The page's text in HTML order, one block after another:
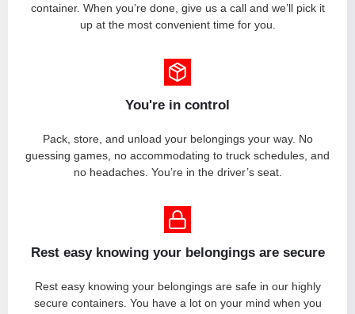
container. When you’re done, give us a call and we’ll pick it
up at the most convenient time for you.
You're in control
Pack, store, and unload your belongings your way. No
guessing games, no accommodating to truck schedules, and
no headaches. You’re in the driver’s seat.
Rest easy knowing your belongings are secure
Rest easy knowing your belongings are safe in our highly
secure containers. You have a lot on your mind when you